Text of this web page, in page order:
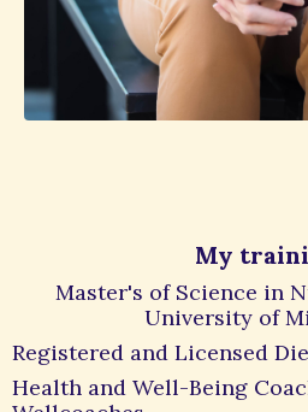
My
Master's of Science in
University of
Registered and Licensed
Health and Well-Being